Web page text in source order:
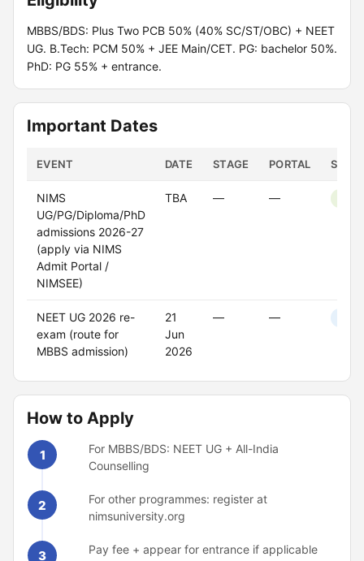
MBBS/BDS: Plus Two PCB 50% (40% SC/ST/OBC) + NEET
UG. B.Tech: PCM 50% + JEE Main/CET. PG: bachelor 50%.
PhD: PG 55% + entrance.
Important Dates
EVENT DATE STAGE PORTAL
NIMS
UG/PG/Diploma/PhD
admissions 2026-27
(apply via NIMS
Admit Portal /
NIMSEE)
TBA — —
NEET UG 2026 re-
exam (route for
MBBS admission)
21
Jun
2026
— —
How to Apply
1
For MBBS/BDS: NEET UG + All-India
Counselling
2
For other programmes: register at
nimsuniversity.org
3 Pay fee + appear for entrance if applicable